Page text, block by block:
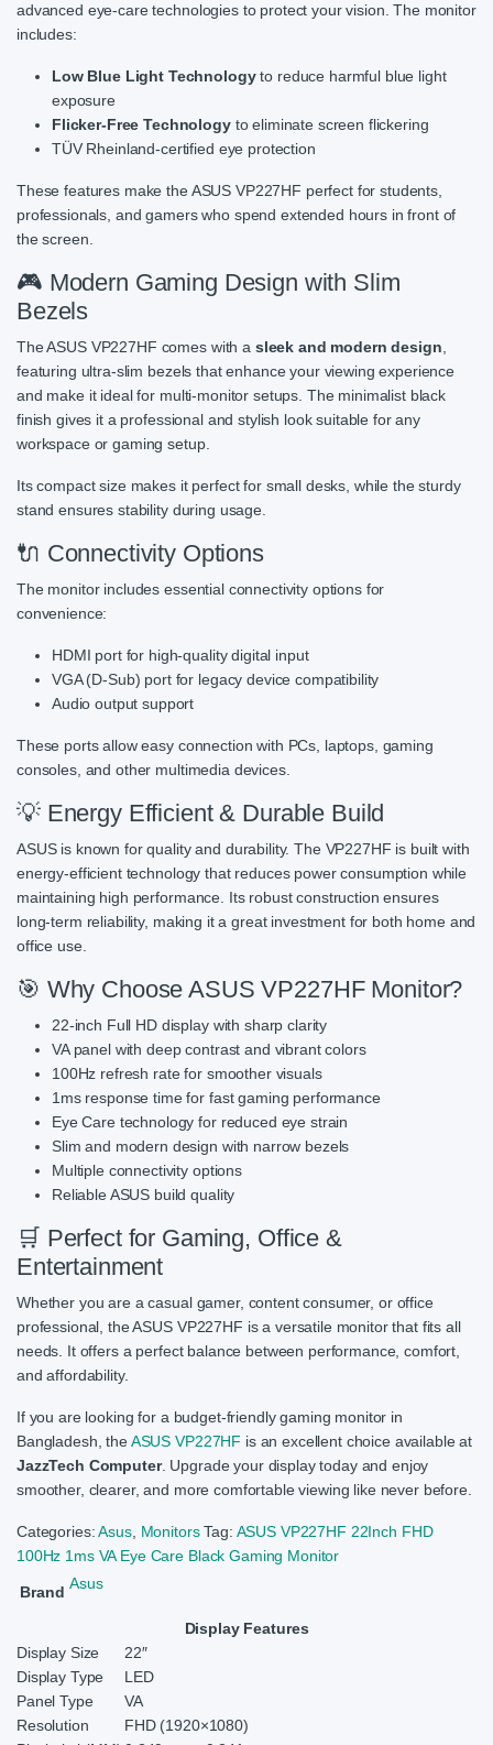
advanced eye-care technologies to protect your vision. The monitor
includes:
Low Blue Light Technologyto reduce harmful blue light
exposure
Flicker-Free Technologyto eliminate screen flickering
TÜV Rheinland-certified eye protection
These features make the ASUS VP227HF perfect for students,
professionals, and gamers who spend extended hours in front of
the screen.
🎮 Modern Gaming Design with Slim
Bezels
The ASUS VP227HF comes with a sleek and modern design,
featuring ultra-slim bezels that enhance your viewing experience
and make it ideal for multi-monitor setups. The minimalist black
finish gives it a professional and stylish look suitable for any
workspace or gaming setup.
Its compact size makes it perfect for small desks, while the sturdy
stand ensures stability during usage.
🔌 Connectivity Options
The monitor includes essential connectivity options for
convenience:
HDMI port for high-quality digital input
VGA (D-Sub) port for legacy device compatibility
Audio output support
These ports allow easy connection with PCs, laptops, gaming
consoles, and other multimedia devices.
💡 Energy Efficient & Durable Build
ASUS is known for quality and durability. The VP227HF is built with
energy-efficient technology that reduces power consumption while
maintaining high performance. Its robust construction ensures
long-term reliability, making it a great investment for both home and
office use.
🎯 Why Choose ASUS VP227HF Monitor?
22-inch Full HD display with sharp clarity
VA panel with deep contrast and vibrant colors
100Hz refresh rate for smoother visuals
1ms response time for fast gaming performance
Eye Care technology for reduced eye strain
Slim and modern design with narrow bezels
Multiple connectivity options
Reliable ASUS build quality
🛒 Perfect for Gaming, Office &
Entertainment
Whether you are a casual gamer, content consumer, or office
professional, the ASUS VP227HF is a versatile monitor that fits all
needs. It offers a perfect balance between performance, comfort,
and affordability.
If you are looking for a budget-friendly gaming monitor in
Bangladesh, theASUS VP227HF is an excellent choice available at
JazzTech Computer. Upgrade your display today and enjoy
smoother, clearer, and more comfortable viewing like never before.
Categories:Asus, Monitors Tag: ASUS VP227HF 22Inch FHD
100Hz 1ms VA Eye Care Black Gaming Monitor
Brand Asus
Display Features
Display Size
22″
Display Type
LED
Panel Type
VA
Resolution
FHD (1920×1080)